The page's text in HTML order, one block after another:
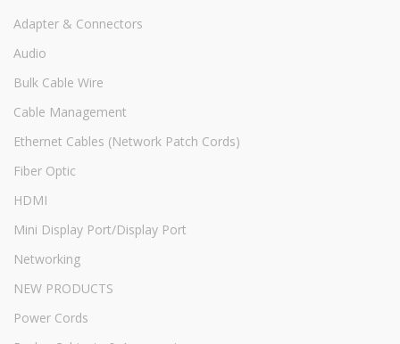
Adapter & Connectors
Audio
Bulk Cable Wire
Cable Management
Ethernet Cables (Network Patch Cords)
Fiber Optic
HDMI
Mini Display Port/Display Port
Networking
NEW PRODUCTS
Power Cords